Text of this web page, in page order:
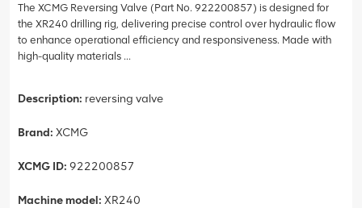
The XCMG Reversing Valve (Part No. 922200857) is designed for
the XR240 drilling rig, delivering precise control over hydraulic flow
to enhance operational efficiency and responsiveness. Made with
high-quality materials ...
Description: reversing valve
Brand: XCMG
XCMG ID: 922200857
Machine model: XR240